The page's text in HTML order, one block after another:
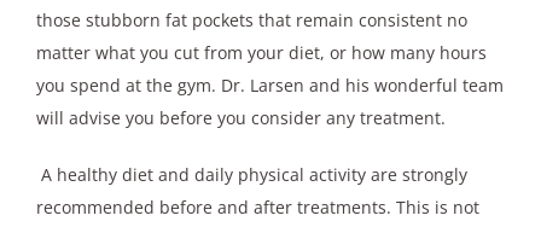
those stubborn fat pockets that remain consistent no
matter what you cut from your diet, or how many hours
you spend at the gym. Dr. Larsen and his wonderful team
will advise you before you consider any treatment.
A healthy diet and daily physical activity are strongly
recommended before and after treatments. This is not